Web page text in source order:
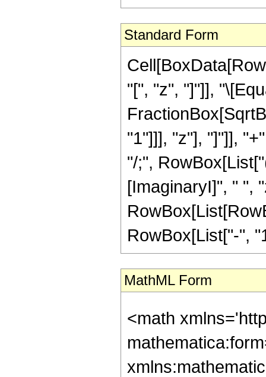
Standard Form
"[", "z", "]"]],
"1"]]], "z"], "]"]],
"/;",
[ImaginaryI]", " ",
RowBox[List["-",
MathML Form
<math